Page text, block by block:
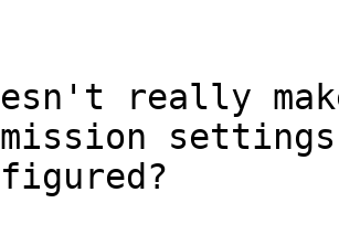
really